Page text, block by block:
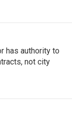
has authority to
not city